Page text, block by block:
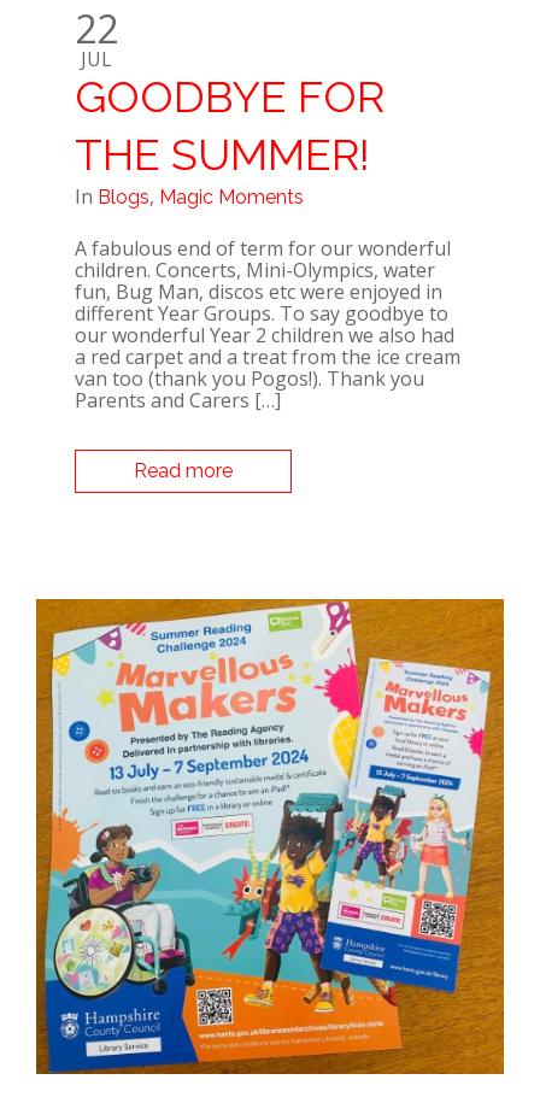
22
JUL
GOODBYE FOR
THE SUMMER!
In Blogs, Magic Moments
A fabulous end of term for our wonderful
children. Concerts, Mini-Olympics, water
fun, Bug Man, discos etc were enjoyed in
different Year Groups. To say goodbye to
our wonderful Year 2 children we also had
a red carpet and a treat from the ice cream
van too (thank you Pogos!). Thank you
Parents and Carers […]
Read more